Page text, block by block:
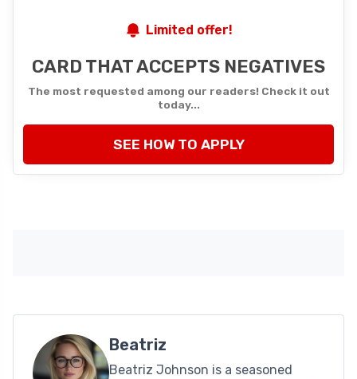
Limited offer!
CARD THAT ACCEPTS NEGATIVES
The most requested among our readers! Check it out
today...
SEE HOW TO APPLY
Beatriz
Beatriz Johnson is a seasoned